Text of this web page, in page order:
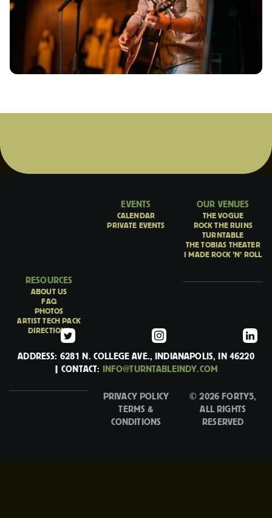
EVENTS
CALENDAR
PRIVATE EVENTS
OUR VENUES
THE VOGUE
ROCK THE RUINS
TURNTABLE
THE TOBIAS THEATER
I MADE ROCK 'N' ROLL
RESOURCES
ABOUT US
FAQ
PHOTOS
ARTIST TECH PACK
DIRECTIONS
ADDRESS: 6281 N. COLLEGE AVE., INDIANAPOLIS, IN 46220
| CONTACT:
INFO@TURNTABLEINDY.COM
PRIVACY POLICY
TERMS &
CONDITIONS
© 2026 FORTY5,
ALL RIGHTS
RESERVED